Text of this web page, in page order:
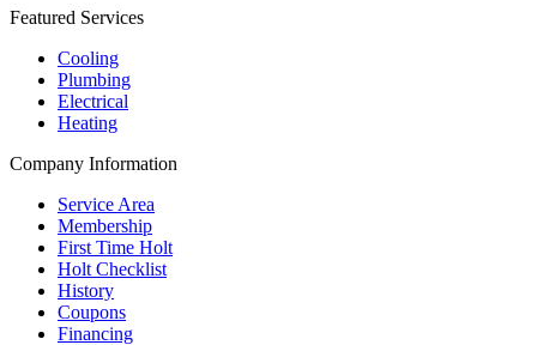
Featured Services
Cooling
Plumbing
Electrical
Heating
Company Information
Service Area
Membership
First Time Holt
Holt Checklist
History
Coupons
Financing